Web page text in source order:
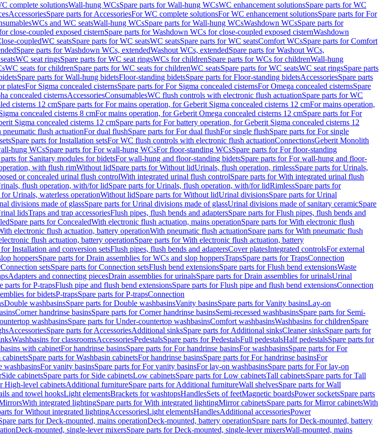
complete solutionsWall-hung WCsSpare parts for Wall-hung WCsWC enhancement solutionsSpare parts for WC
AccessoriesSpare parts for AccessoriesFor WC complete solutionsFor WC enhancement solutionsSpare parts for For
WCs and WC seatsWall-hung WCsSpare parts for Wall-hung WCsWashdown WCsSpare parts for
close-coupled exposed cisternSpare parts for Washdown WCs for close-coupled exposed cisternWashdown
coupledWC seatsSpare parts for WC seatsWC seatsSpare parts for WC seatsComfort WCsSpare parts for Comfort
Spare parts for Washdown WCs, extendedWashout WCs, extendedSpare parts for Washout WCs,
WC seat ringsSpare parts for WC seat ringsWCs for childrenSpare parts for WCs for childrenWall-hung
WC seats for childrenSpare parts for WC seats for childrenWC seatsSpare parts for WC seatsWC seat ringsSpare parts
Spare parts for Wall-hung bidetsFloor-standing bidetsSpare parts for Floor-standing bidetsAccessoriesSpare parts
platesFor Sigma concealed cisternsSpare parts for For Sigma concealed cisternsFor Omega concealed cisternsSpare
concealed cisternsAccessoriesConsumablesWC flush controls with electronic flush actuationSpare parts for WC
cisterns 12 cmSpare parts for For mains operation, for Geberit Sigma concealed cisterns 12 cmFor mains operation,
concealed cisterns 8 cmFor mains operation, for Geberit Omega concealed cisterns 12 cmSpare parts for For
Sigma concealed cisterns 12 cmSpare parts for For battery operation, for Geberit Sigma concealed cisterns 12
flush actuationFor dual flushSpare parts for For dual flushFor single flushSpare parts for For single
Spare parts for Installation setsFor WC flush controls with electronic flush actuationConnectionsGeberit Monolith
hung WCsSpare parts for For wall-hung WCsFor floor-standing WCsSpare parts for For floor-standing
parts for Sanitary modules for bidetsFor wall-hung and floor-standing bidetsSpare parts for For wall-hung and floor-
with flush rimWithout lidSpare parts for Without lidUrinals, flush operation, rimlessSpare parts for Urinals,
or concealed urinal flush controlWith integrated urinal flush controlSpare parts for With integrated urinal flush
flush operation, with/for lidSpare parts for Urinals, flush operation, with/for lidRimlessSpare parts for
for Urinals, waterless operationWithout lidSpare parts for Without lidUrinal divisionsSpare parts for Urinal
divisions made of glassSpare parts for Urinal divisions made of glassUrinal divisions made of sanitary ceramicSpare
lidsTraps and trap accessoriesFlush pipes, flush bends and adaptersSpare parts for Flush pipes, flush bends and
Spare parts for ConcealedWith electronic flush actuation, mains operationSpare parts for With electronic flush
electronic flush actuation, battery operationWith pneumatic flush actuationSpare parts for With pneumatic flush
flush actuation, battery operationSpare parts for With electronic flush actuation, battery
for Installation and conversion setsFlush pipes, flush bends and adaptersCover platesIntegrated controlsFor external
hoppersSpare parts for Drain assemblies for WCs and slop hoppersTrapsSpare parts for TrapsConnection
Connection setsSpare parts for Connection setsFlush bend extensionsSpare parts for Flush bend extensionsWaste
Adapters and connecting piecesDrain assemblies for urinalsSpare parts for Drain assemblies for urinalsUrinal
parts for P-trapsFlush pipe and flush bend extensionsSpare parts for Flush pipe and flush bend extensionsConnection
for bidetsP-trapsSpare parts for P-trapsConnection
Double washbasinsSpare parts for Double washbasinsVanity basinsSpare parts for Vanity basinsLay-on
Corner handrinse basinsSpare parts for Corner handrinse basinsSemi-recessed washbasinsSpare parts for Semi-
washbasinsSpare parts for Under-countertop washbasinsComfort washbasinsWashbasins for childrenSpare
AccessoriesSpare parts for AccessoriesAdditional sinksSpare parts for Additional sinksCleaner sinksSpare parts for
Washbasins for classroomsAccessoriesPedestalsSpare parts for PedestalsFull pedestalsHalf pedestalsSpare parts for
with cabinetFor handrinse basinsSpare parts for For handrinse basinsFor washbasinsSpare parts for For
cabinetsSpare parts for Washbasin cabinetsFor handrinse basinsSpare parts for For handrinse basinsFor
washbasinsFor vanity basinsSpare parts for For vanity basinsFor lay-on washbasinsSpare parts for For lay-on
Side cabinetsSpare parts for Side cabinetsLow cabinetsSpare parts for Low cabinetsTall cabinetsSpare parts for Tall
High-level cabinetsAdditional furnitureSpare parts for Additional furnitureWall shelvesSpare parts for Wall
and towel hooksLight elementsBrackets for washtopsHandlesSets of feetMagnetic boardsPower socketsSpare parts
With integrated lightingSpare parts for With integrated lightingMirror cabinetsSpare parts for Mirror cabinetsWith
for Without integrated lightingAccessoriesLight elementsHandlesAdditional accessoriesPower
parts for Deck-mounted, mains operationDeck-mounted, battery operationSpare parts for Deck-mounted, battery
Deck-mounted, single-lever mixersSpare parts for Deck-mounted, single-lever mixersWall-mounted, mains